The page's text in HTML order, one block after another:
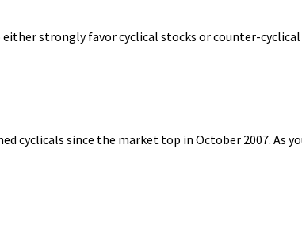
strongly favor cyclical stocks or counter-
cyclicals since the market top in October 2007. As